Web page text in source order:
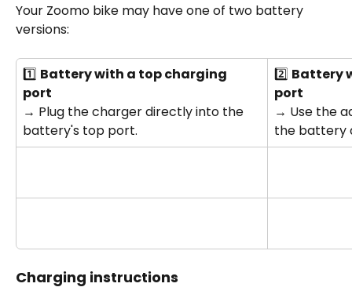
Your Zoomo bike may have one of two battery
versions:
1️⃣ Battery with a top charging
port
→ Plug the charger directly into the
battery's top port.
2️⃣ Battery
port
→ Use the
the battery
Charging instructions